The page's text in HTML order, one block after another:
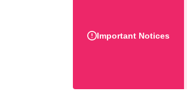
Important Notices